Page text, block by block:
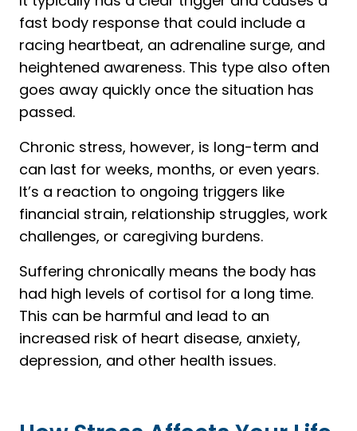
fast body response that could include a
racing heartbeat, an adrenaline surge, and
heightened awareness. This type also often
goes away quickly once the situation has
passed.
Chronic stress, however, is long-term and
can last for weeks, months, or even years.
It’s a reaction to ongoing triggers like
financial strain, relationship struggles, work
challenges, or caregiving burdens.
Suffering chronically means the body has
had high levels of cortisol for a long time.
This can be harmful and lead to an
increased risk of heart disease, anxiety,
depression, and other health issues.